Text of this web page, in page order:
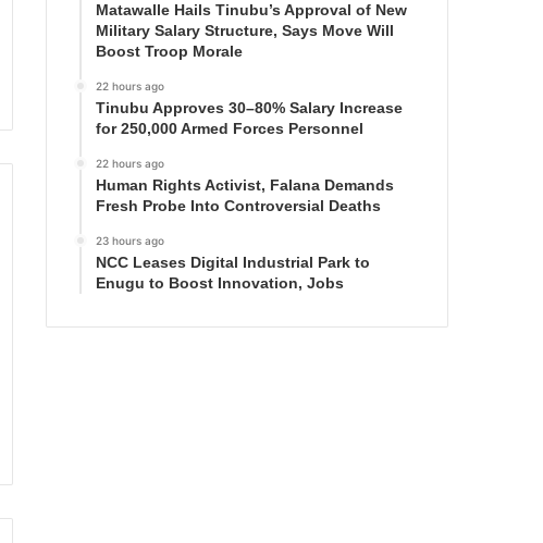
Matawalle Hails Tinubu’s Approval of New
Military Salary Structure, Says Move Will
Boost Troop Morale
22 hours ago
Tinubu Approves 30–80% Salary Increase
for 250,000 Armed Forces Personnel
22 hours ago
Human Rights Activist, Falana Demands
Fresh Probe Into Controversial Deaths
23 hours ago
NCC Leases Digital Industrial Park to
Enugu to Boost Innovation, Jobs